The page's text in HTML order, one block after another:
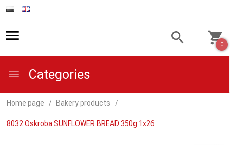
0
Categories
Home page Bakery products
8032 Oskroba SUNFLOWER BREAD 350g 1x26